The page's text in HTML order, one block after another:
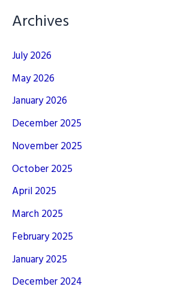
Archives
July 2026
May 2026
January 2026
December 2025
November 2025
October 2025
April 2025
March 2025
February 2025
January 2025
December 2024